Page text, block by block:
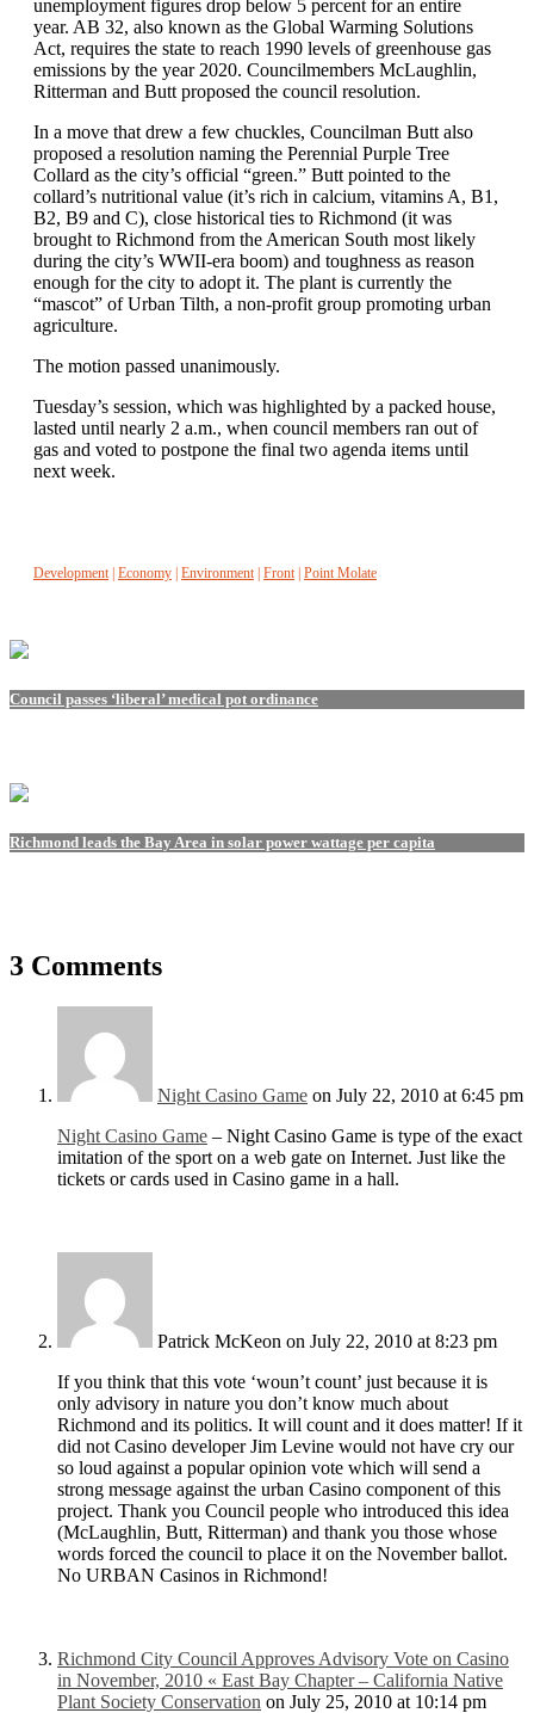
unemployment figures drop below 5 percent for an entire
year. AB 32, also known as the Global Warming Solutions
Act, requires the state to reach 1990 levels of greenhouse gas
emissions by the year 2020. Councilmembers McLaughlin,
Ritterman and Butt proposed the council resolution.
In a move that drew a few chuckles, Councilman Butt also
proposed a resolution naming the Perennial Purple Tree
Collard as the city’s official “green.” Butt pointed to the
collard’s nutritional value (it’s rich in calcium, vitamins A, B1,
B2, B9 and C), close historical ties to Richmond (it was
brought to Richmond from the American South most likely
during the city’s WWII-era boom) and toughness as reason
enough for the city to adopt it. The plant is currently the
“mascot” of Urban Tilth, a non-profit group promoting urban
agriculture.
The motion passed unanimously.
Tuesday’s session, which was highlighted by a packed house,
lasted until nearly 2 a.m., when council members ran out of
gas and voted to postpone the final two agenda items until
next week.
Development| Economy | Environment| Front| Point Molate
Council passes ‘liberal’ medical pot ordinance
Richmond leads the Bay Area in solar power wattage per capita
3 Comments
Night Casino Game on July 22, 2010 at 6:45 pm
Night Casino Game – Night Casino Game is type of the exact
imitation of the sport on a web gate on Internet. Just like the
tickets or cards used in Casino game in a hall.
Patrick McKeon on July 22, 2010 at 8:23 pm
If you think that this vote ‘woun’t count’ just because it is
only advisory in nature you don’t know much about
Richmond and its politics. It will count and it does matter! If it
did not Casino developer Jim Levine would not have cry our
so loud against a popular opinion vote which will send a
strong message against the urban Casino component of this
project. Thank you Council people who introduced this idea
(McLaughlin, Butt, Ritterman) and thank you those whose
words forced the council to place it on the November ballot.
No URBAN Casinos in Richmond!
Richmond City Council Approves Advisory Vote on Casino
in November, 2010 « East Bay Chapter – California Native
Plant Society Conservation on July 25, 2010 at 10:14 pm